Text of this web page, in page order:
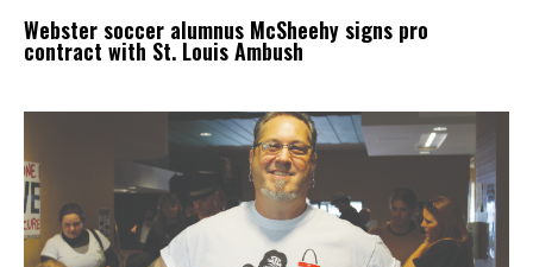
Webster soccer alumnus McSheehy signs pro
contract with St. Louis Ambush